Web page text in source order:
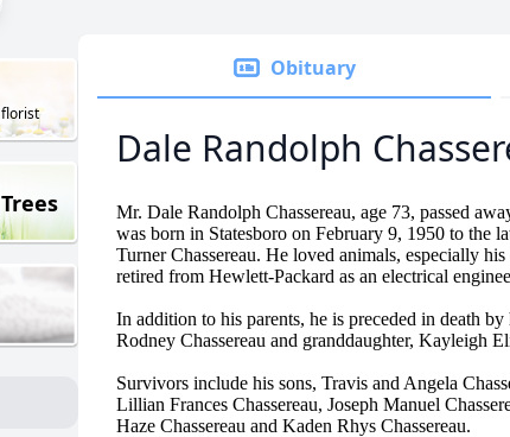
Obituary
Dale Randolph
Mr. Dale Randolph Chassereau, age 73, passed
was born in Statesboro on February 9, 1950 to the
Turner Chassereau. He loved animals, especially
retired from Hewlett-Packard as an electrical
In addition to his parents, he is preceded in death
Rodney Chassereau and granddaughter, Kayleigh
Survivors include his sons, Travis and Angela
Lillian Frances Chassereau, Joseph Manuel
Haze Chassereau and Kaden Rhys Chassereau.